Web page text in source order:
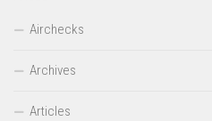
Airchecks
Archives
Articles